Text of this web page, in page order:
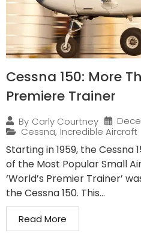
Cessna 150: More
Premiere Trainer
By Carly Courtney
Cessna, Incredible Aircraft
Starting in 1959, the Cessna
of the Most Popular Small
‘World’s Premier Trainer’
the Cessna 150. This...
Read More